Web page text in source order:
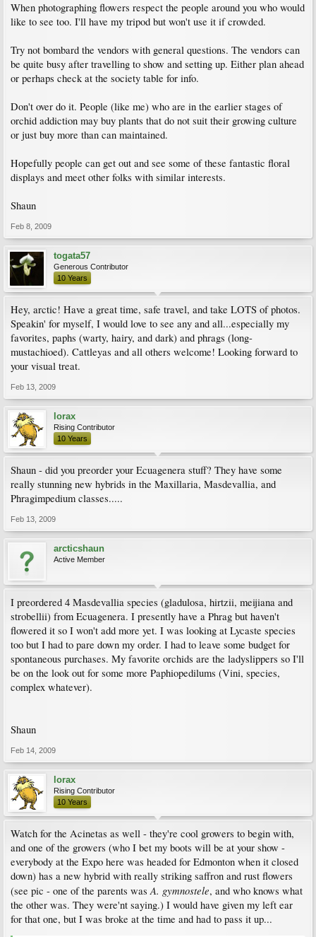
When photographing flowers respect the people around you who would
like to see too. I'll have my tripod but won't use it if crowded.
Try not bombard the vendors with general questions. The vendors can
be quite busy after travelling to show and setting up. Either plan ahead
or perhaps check at the society table for info.
Don't over do it. People (like me) who are in the earlier stages of
orchid addiction may buy plants that do not suit their growing culture
or just buy more than can maintained.
Hopefully people can get out and see some of these fantastic floral
displays and meet other folks with similar interests.
Shaun
Feb 8, 2009
togata57
Generous Contributor
10 Years
Hey, arctic! Have a great time, safe travel, and take LOTS of photos.
Speakin' for myself, I would love to see any and all...especially my
favorites, paphs (warty, hairy, and dark) and phrags (long-
mustachioed). Cattleyas and all others welcome! Looking forward to
your visual treat.
Feb 13, 2009
lorax
Rising Contributor
10 Years
Shaun - did you preorder your Ecuagenera stuff? They have some
really stunning new hybrids in the Maxillaria, Masdevallia, and
Phragimpedium classes.....
Feb 13, 2009
arcticshaun
Active Member
I preordered 4 Masdevallia species (gladulosa, hirtzii, meijiana and
strobellii) from Ecuagenera. I presently have a Phrag but haven't
flowered it so I won't add more yet. I was looking at Lycaste species
too but I had to pare down my order. I had to leave some budget for
spontaneous purchases. My favorite orchids are the ladyslippers so I'll
be on the look out for some more Paphiopedilums (Vini, species,
complex whatever).
Shaun
Feb 14, 2009
lorax
Rising Contributor
10 Years
Watch for the Acinetas as well - they're cool growers to begin with,
and one of the growers (who I bet my boots will be at your show -
everybody at the Expo here was headed for Edmonton when it closed
down) has a new hybrid with really striking saffron and rust flowers
(see pic - one of the parents wasA. gymnostele, and who knows what
the other was. They were'nt saying.) I would have given my left ear
for that one, but I was broke at the time and had to pass it up...